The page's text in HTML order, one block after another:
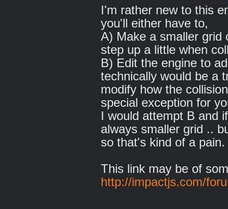
I'm rather new to this
you'll either have to,
A) Make a smaller grid
step up a little when
B) Edit the engine to
technically would be a
modify how the
special exception for
I would attempt B and
always smaller grid ..
so that's kind of a pain.
This link may be of
http://impactjs.com/